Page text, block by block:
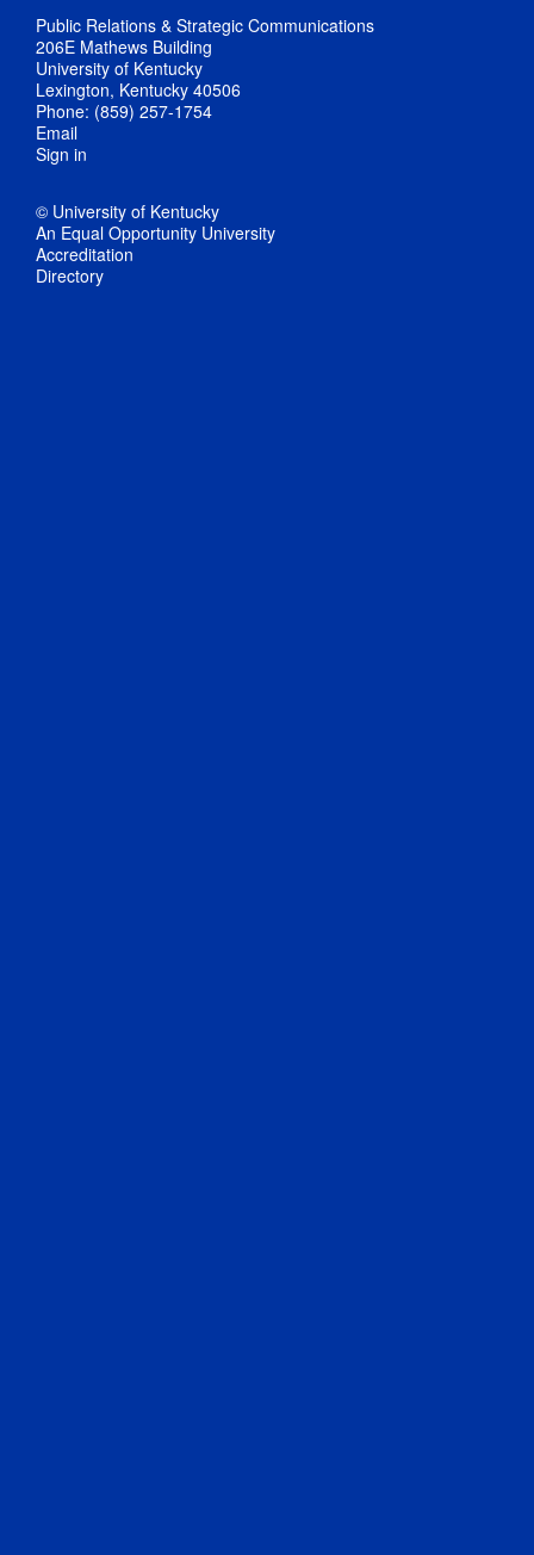
Public Relations & Strategic Communications
206E Mathews Building
University of Kentucky
Lexington, Kentucky 40506
Phone: (859) 257-1754
Email
Sign in
© University of Kentucky
An Equal Opportunity University
Accreditation
Directory